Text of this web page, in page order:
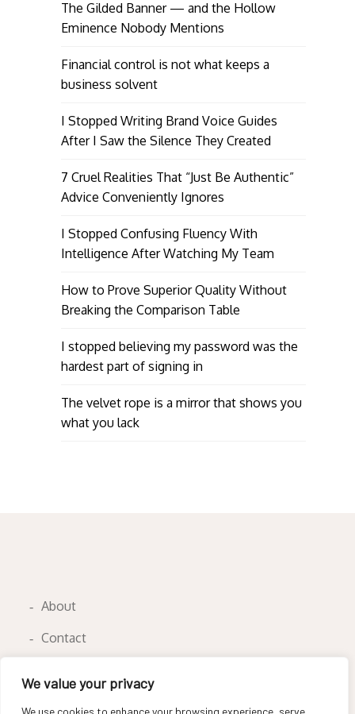
We value your privacy
We use cookies to enhance your browsing experience, serve
The Gilded Banner — and the Hollow
Eminence Nobody Mentions
Financial control is not what keeps a
business solvent
I Stopped Writing Brand Voice Guides
After I Saw the Silence They Created
7 Cruel Realities That “Just Be Authentic”
Advice Conveniently Ignores
I Stopped Confusing Fluency With
Intelligence After Watching My Team
How to Prove Superior Quality Without
Breaking the Comparison Table
I stopped believing my password was the
hardest part of signing in
The velvet rope is a mirror that shows you
what you lack
About
Contact